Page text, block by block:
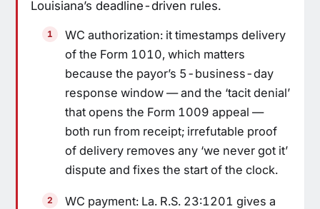
Louisiana’s deadline-driven rules.
WC authorization: it timestamps delivery
of the Form 1010, which matters
because the payor’s 5-business-day
response window — and the ‘tacit denial’
that opens the Form 1009 appeal —
both run from receipt; irrefutable proof
of delivery removes any ‘we never got it’
dispute and fixes the start of the clock.
WC payment: La. R.S. 23:1201 gives a